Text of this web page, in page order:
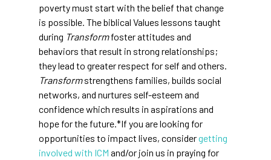
poverty must start with the belief that change
is possible. The biblical Values lessons taught
during Transformfoster attitudes and
behaviors that result in strong relationships;
they lead to greater respect for self and others.
Transformstrengthens families, builds social
networks, and nurtures self-esteem and
confidence which results in aspirations and
hope for the future.*If you are looking for
opportunities to impact lives, considergetting
involved with ICM and/or join us in praying for